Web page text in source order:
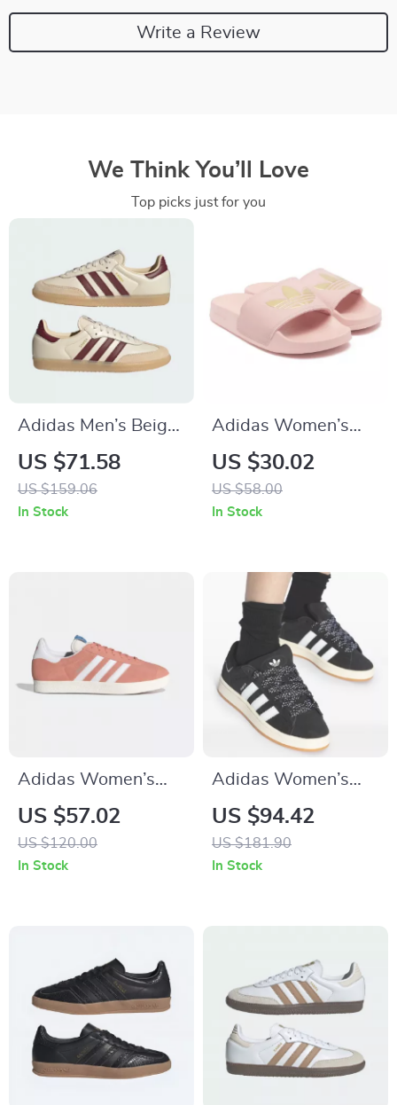
Write a Review
We Think You’ll Love
Top picks just for you
Adidas Men’s Beige
Leather Sneakers
US $71.58
US $159.06
In Stock
Adidas Women’s
Pink Slippers
US $30.02
US $58.00
In Stock
Adidas Women’s
Pink Suede Sneakers
US $57.02
US $120.00
In Stock
Adidas Women’s
Black Fall/Winter
Sporty Slip-On
Sneakers
US $94.42
US $181.90
In Stock